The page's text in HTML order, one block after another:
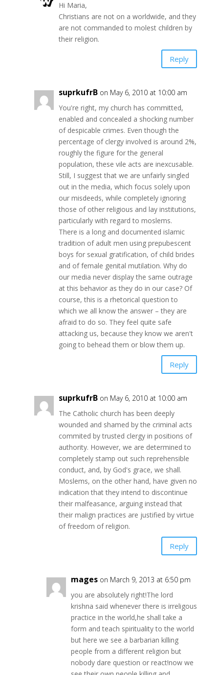
Hi Maria,
Christians are not on a worldwide, and they
are not commanded to molest children by
their religion.
Reply
suprkufrB on May 6, 2010 at 10:00 am
You're right, my church has committed,
enabled and concealed a shocking number
of despicable crimes. Even though the
percentage of clergy involved is around 2%,
roughly the figure for the general
population, these vile acts are inexcusable.
Still, I suggest that we are unfairly singled
out in the media, which focus solely upon
our misdeeds, while completely ignoring
those of other religious and lay institutions,
particularly with regard to moslems.
There is a long and documented islamic
tradition of adult men using prepubescent
boys for sexual gratification, of child brides
and of female genital mutilation. Why do
our media never display the same outrage
at this behavior as they do in our case? Of
course, this is a rhetorical question to
which we all know the answer – they are
afraid to do so. They feel quite safe
attacking us, because they know we aren't
going to behead them or blow them up.
Reply
suprkufrB on May 6, 2010 at 10:00 am
The Catholic church has been deeply
wounded and shamed by the criminal acts
commited by trusted clergy in positions of
authority. However, we are determined to
completely stamp out such reprehensible
conduct, and, by God's grace, we shall.
Moslems, on the other hand, have given no
indication that they intend to discontinue
their malfeasance, arguing instead that
their malign practices are justified by virtue
of freedom of religion.
Reply
mages on March 9, 2013 at 6:50 pm
you are absolutely right!The lord
krishna said whenever there is irreligous
practice in the world,he shall take a
form and teach spirituality to the world
but here we see a barbarian killing
people from a different religion but
nobody dare question or react!now we